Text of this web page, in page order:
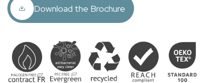
Leopold is a contract standard, plain boucle fabric who’s unique texture
and tactile nature oozes high quality and refinement. Available in a wide
Leopold is woven using 100% recycled fibres, includes our
Evergreen PFC free easy clean & anti-viral finish, halogen free
FR coating, and is fully REACH compliant and manufactured to
Download the Brochure